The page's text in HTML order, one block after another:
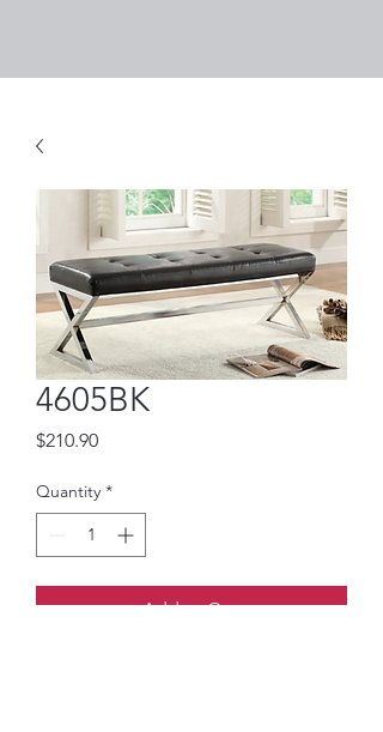
4605BK
$210.90Price
Quantity *
Add to Cart